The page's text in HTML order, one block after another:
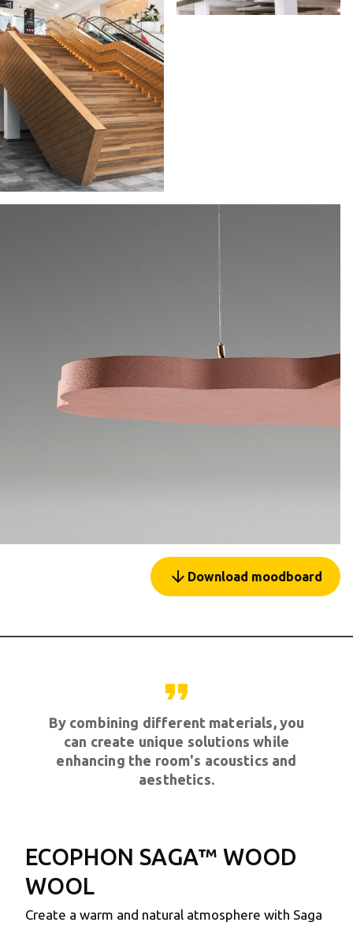
arrow_forward Download moodboard
format_quote
By combining different materials, you
can create unique solutions while
enhancing the room's acoustics and
aesthetics.
ECOPHON SAGA™ WOOD
WOOL
Create a warm and natural atmosphere with Saga